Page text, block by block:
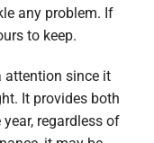
any problem. If
to keep.
attention since it
It provides both
regardless of